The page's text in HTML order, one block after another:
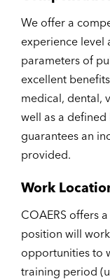
We offer a
experience level
parameters of
excellent
medical, dental,
well as a
guarantees an
provided.
Work
COAERS offers
position will
opportunities to
training period